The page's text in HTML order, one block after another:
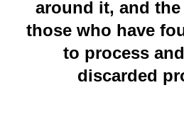
around it, and
those who have
to process
discarded